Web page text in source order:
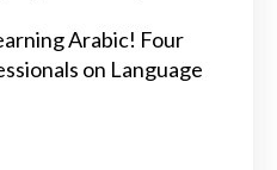
Arabic! Four
on Language